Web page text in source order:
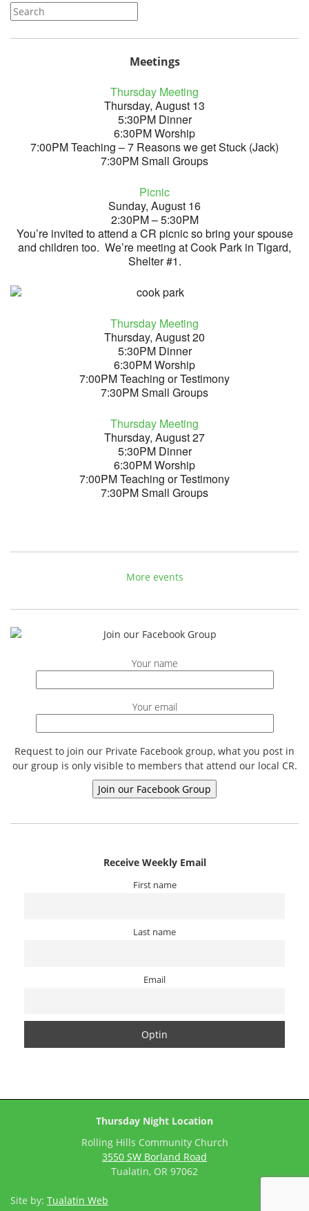
Meetings
Thursday Meeting
Thursday, August 13
5:30PM Dinner
6:30PM Worship
7:00PM Teaching – 7 Reasons we get Stuck (Jack)
7:30PM Small Groups
Picnic
Sunday, August 16
2:30PM – 5:30PM
You’re invited to attend a CR picnic so bring your spouse
and children too. We’re meeting at Cook Park in Tigard,
Shelter #1.
Thursday Meeting
Thursday, August 20
5:30PM Dinner
6:30PM Worship
7:00PM Teaching or Testimony
7:30PM Small Groups
Thursday Meeting
Thursday, August 27
5:30PM Dinner
6:30PM Worship
7:00PM Teaching or Testimony
7:30PM Small Groups
More events
Your name
Your email
Request to join our Private Facebook group, what you post in
our group is only visible to members that attend our local CR.
Receive Weekly Email
First name
Last name
Email
Thursday Night Location
Rolling Hills Community Church
3550 SW Borland Road
Tualatin, OR 97062
Site by: Tualatin Web